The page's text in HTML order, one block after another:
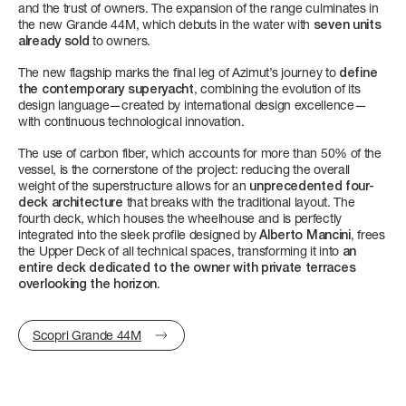
4 + 1 CREW
SLOW CRUISE - SLOW CRUISE 23 KN - RANGE: 8.9 L/NM -
NM
FAST CRUISE - FAST CRUISE 26 KN - RANGE: 10,0 L/NM - 332
NM
Find out more
25,60 M (84’)
3 + 1 CREW
FLY 62
LENGTH OVERALL
19,22 M (63'1'')
BEAM MAX
5,09 M ( 16' 8'')
CABINS
3 + 1 CREW
FAST CRUISE - 27 KN: 10,4 L/NM, RANGE: 328 NM
S8
LENGTH OVERALL
24,63 M (80’ 10’’)
BEAM MAX
5,55 M (18’ 3’’)
CABINS
4 + 2 CREW
3/4 + 1 CREW
MAGELLANO 25M
LENGTH OVERALL
25,22 M (82’ 9'')
BEAM MAX
6,30 M (20' 8'')
CABINS
4 + 2 CREW
4/5 + 2 CREW
GRANDE 30M
LENGTH OVERALL
28,69 M (94’ 2’’)
BEAM MAX
7,3 M (23’ 11’’)
CABINS
5 + 3 CREW
and the trust of owners. The expansion of the range culminates in
the new Grande 44M, which debuts in the water with seven units
already sold to owners.
The new flagship marks the final leg of Azimut’s journey to define
the contemporary superyacht, combining the evolution of its
design language—created by international design excellence—
with continuous technological innovation.
The use of carbon fiber, which accounts for more than 50% of the
vessel, is the cornerstone of the project: reducing the overall
weight of the superstructure allows for an unprecedented four-
deck architecture that breaks with the traditional layout. The
fourth deck, which houses the wheelhouse and is perfectly
integrated into the sleek profile designed byAlberto Mancini, frees
the Upper Deck of all technical spaces, transforming it into an
entire deck dedicated to the owner with private terraces
overlooking the horizon.
Scopri Grande 44M